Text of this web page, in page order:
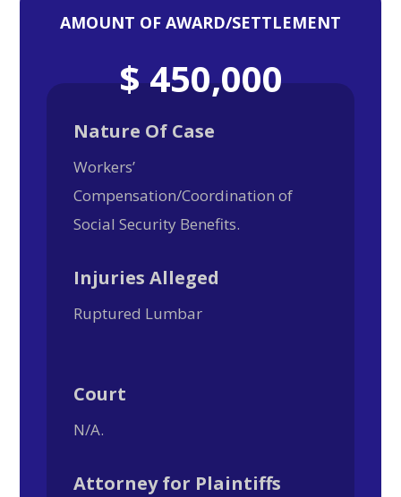
AMOUNT OF AWARD/SETTLEMENT
$ 450,000
Nature Of Case
Workers’
Compensation/Coordination of
Social Security Benefits.
Injuries Alleged
Ruptured Lumbar
Court
N/A.
Attorney for Plaintiffs